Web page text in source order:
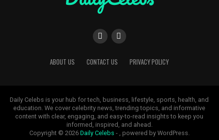
ABOUT US CONTACT US PRIVACY POLICY
Daily Celebs is your hub for tech, business, lifestyle, sports, health, and
education. We cover celebrity news, trending topics, and informative
content with clear, engaging, and easy-to-read insights to keep you
informed, inspired, and ahead.
Copyright © 2026 Daily Celebs - , powered by WordPress.